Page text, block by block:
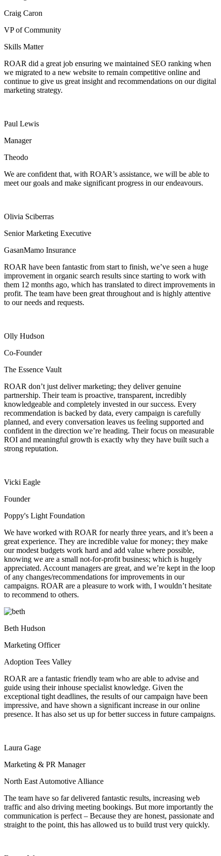
Craig Caron
VP of Community
Skills Matter
ROAR did a great job ensuring we maintained SEO ranking when
we migrated to a new website to remain competitive online and
continue to give us great insight and recommendations on our digital
marketing strategy.
Paul Lewis
Manager
Theodo
We are confident that, with ROAR’s assistance, we will be able to
meet our goals and make significant progress in our endeavours.
Olivia Sciberras
Senior Marketing Executive
GasanMamo Insurance
ROAR have been fantastic from start to finish, we’ve seen a huge
improvement in organic search results since starting to work with
them 12 months ago, which has translated to direct improvements in
profit. The team have been great throughout and is highly attentive
to our needs and requests.
Olly Hudson
Co-Founder
The Essence Vault
ROAR don’t just deliver marketing; they deliver genuine
partnership. Their team is proactive, transparent, incredibly
knowledgeable and completely invested in our success. Every
recommendation is backed by data, every campaign is carefully
planned, and every conversation leaves us feeling supported and
confident in the direction we’re heading. Their focus on measurable
ROI and meaningful growth is exactly why they have built such a
strong reputation.
Vicki Eagle
Founder
Poppy's Light Foundation
We have worked with ROAR for nearly three years, and it’s been a
great experience. They are incredible value for money; they make
our modest budgets work hard and add value where possible,
knowing we are a small not-for-profit business; which is hugely
appreciated. Account managers are great, and we’re kept in the loop
of any changes/recommendations for improvements in our
campaigns. ROAR are a pleasure to work with, I wouldn’t hesitate
to recommend to others.
Beth Hudson
Marketing Officer
Adoption Tees Valley
ROAR are a fantastic friendly team who are able to advise and
guide using their inhouse specialist knowledge. Given the
exceptional tight deadlines, the results of our campaign have been
impressive, and have shown a significant increase in our online
presence. It has also set us up for better success in future campaigns.
Laura Gage
Marketing & PR Manager
North East Automotive Alliance
The team have so far delivered fantastic results, increasing web
traffic and also driving meeting bookings. But more importantly the
communication is perfect – Because they are honest, passionate and
straight to the point, this has allowed us to build trust very quickly.